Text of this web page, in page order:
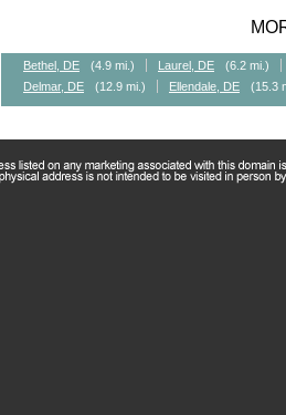
Bethel, DE (4.9 mi.) Laurel, DE
(6.2 mi.)
Delmar, DE
(12.9 mi.) Ellendale, DE (15.3